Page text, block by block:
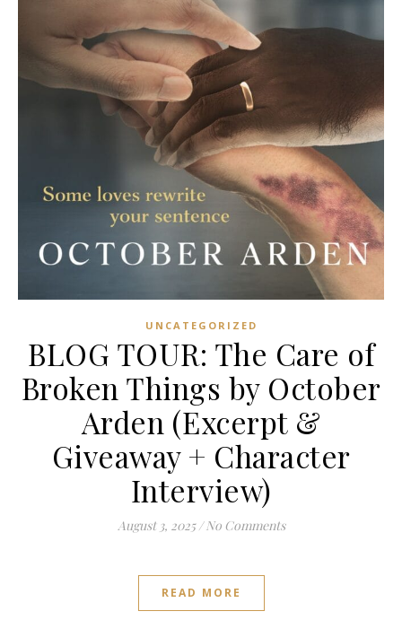
UNCATEGORIZED
BLOG TOUR: The Care of
Broken Things by October
Arden (Excerpt &
Giveaway + Character
Interview)
August 3, 2025 / No Comments
READ MORE